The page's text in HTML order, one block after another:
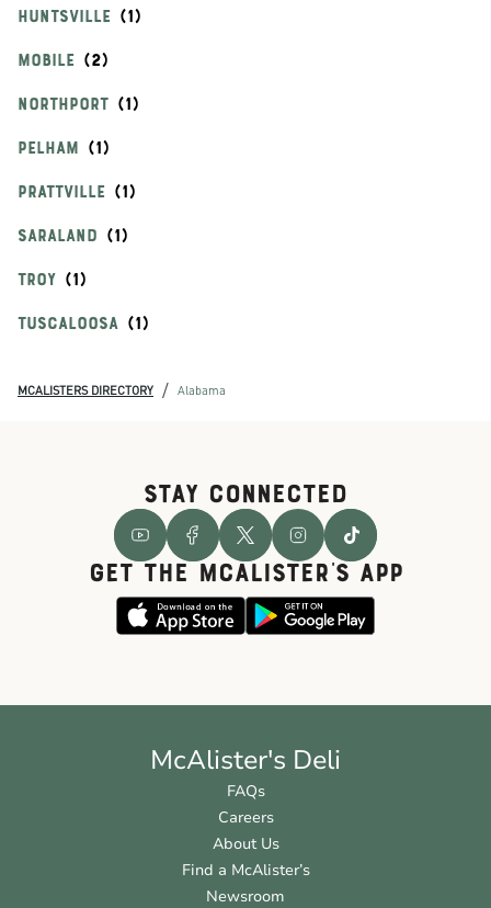
HUNTSVILLE
MOBILE
NORTHPORT
PELHAM
PRATTVILLE
SARALAND
TROY
TUSCALOOSA
MCALISTERS DIRECTORY / Alabama
STAY CONNECTED
GET THE McALISTER'S APP
McAlister's Deli
FAQs
Careers
About Us
Find a McAlister’s
Newsroom